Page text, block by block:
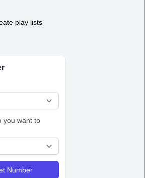
play lists
you want to
Number